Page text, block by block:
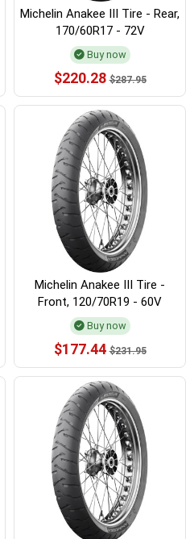
Michelin Anakee III Tire - Rear,
170/60R17 - 72V
Buy now
$220.28 $287.95
Michelin Anakee III Tire -
Front, 120/70R19 - 60V
Buy now
$177.44 $231.95